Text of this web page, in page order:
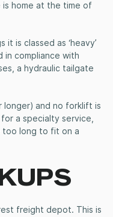
home at the time of
is classed as ‘heavy’
in compliance with
a hydraulic tailgate
longer) and no forklift is
a specialty service,
too long to fit on a
freight depot. This is